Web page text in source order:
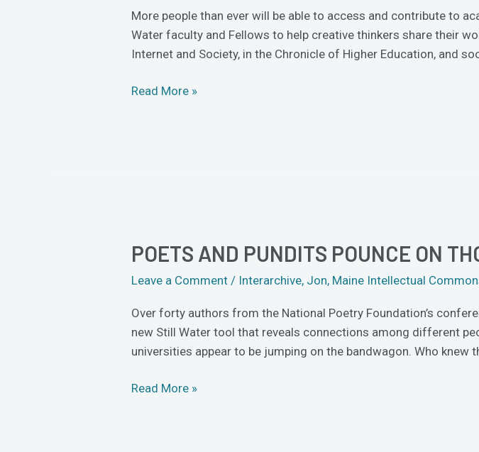
More people than ever will be able to access and contribute to
Water faculty and Fellows to help creative thinkers share their
Internet and Society, in the Chronicle of Higher Education, and
Got
a
Little
Crowded
Read More »
POETS AND PUNDITS POUNCE ON
Leave a Comment / Interarchive, Jon, Maine Intellectual
Over forty authors from the National Poetry Foundation’s
new Still Water tool that reveals connections among different
universities appear to be jumping on the bandwagon. Who knew
Poets
Pundits
Pounce
ThoughtMesh
Read More »